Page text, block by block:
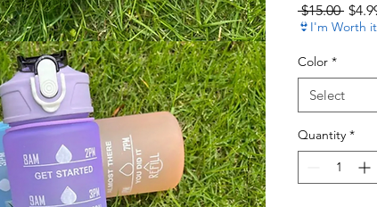
$15.00
👙I'm Worth
Color *
Select
Quantity *